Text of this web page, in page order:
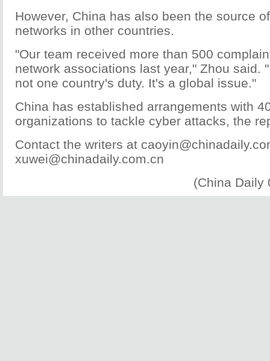
However, China has also been the source
networks in other countries.
"Our team received more than 500
network associations last year," Zhou said.
not one country's duty. It's a global issue."
China has established arrangements with
organizations to tackle cyber attacks, the
Contact the writers at
xuwei@chinadaily.com.cn
(China Daily